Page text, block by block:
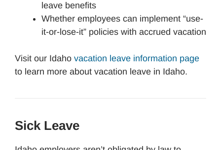
leave benefits
Whether employees can implement “use-
it-or-lose-it” policies with accrued vacation
Visit our Idaho vacation leave information page
to learn more about vacation leave in Idaho.
Sick Leave